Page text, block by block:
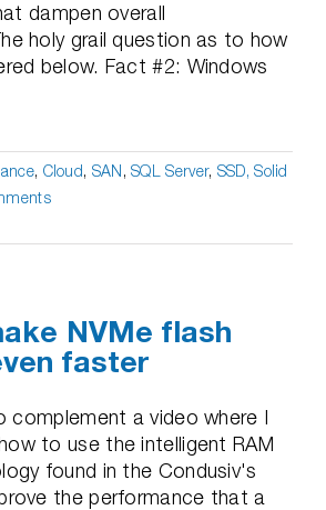
dampen overall
holy grail question as to how
below. Fact #2: Windows
, Cloud, SAN,SQL Server, SSD, Solid
NVMe flash
faster
complement a video where I
to use the intelligent RAM
found in the Condusiv's
the performance that a